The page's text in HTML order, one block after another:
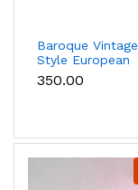
Baroque Vintage
Style European
boarder Silicone
mould
₹350.00